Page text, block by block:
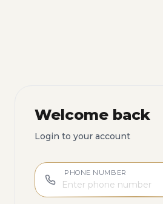
Welcome back
Login to your account
PHONE NUMBER